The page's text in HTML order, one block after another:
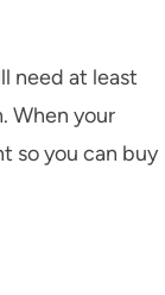
need at least
When your
so you can buy